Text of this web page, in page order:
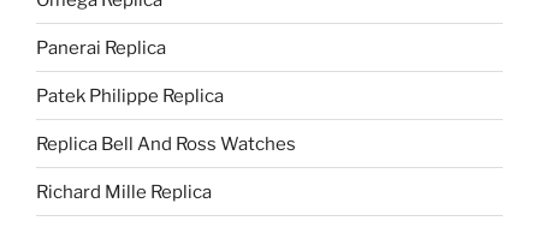
Panerai Replica
Patek Philippe Replica
Replica Bell And Ross Watches
Richard Mille Replica